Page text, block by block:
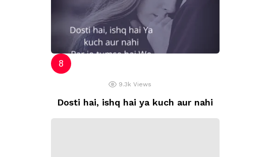
9.3k Views
Dosti hai, ishq hai ya kuch aur nahi